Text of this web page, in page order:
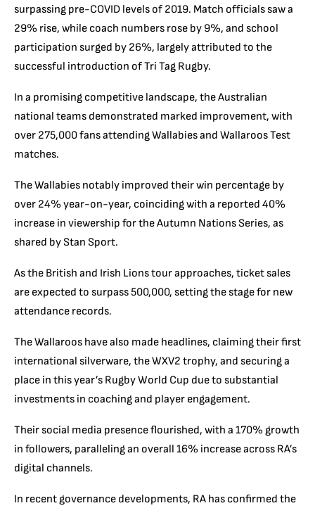
surpassing pre-COVID levels of 2019. Match officials saw a
29% rise, while coach numbers rose by 9%, and school
participation surged by 26%, largely attributed to the
successful introduction of Tri Tag Rugby.
In a promising competitive landscape, the Australian
national teams demonstrated marked improvement, with
over 275,000 fans attending Wallabies and Wallaroos Test
matches.
The Wallabies notably improved their win percentage by
over 24% year-on-year, coinciding with a reported 40%
increase in viewership for the Autumn Nations Series, as
shared by Stan Sport.
As the British and Irish Lions tour approaches, ticket sales
are expected to surpass 500,000, setting the stage for new
attendance records.
The Wallaroos have also made headlines, claiming their first
international silverware, the WXV2 trophy, and securing a
place in this year’s Rugby World Cup due to substantial
investments in coaching and player engagement.
Their social media presence flourished, with a 170% growth
in followers, paralleling an overall 16% increase across RA’s
digital channels.
In recent governance developments, RA has confirmed the